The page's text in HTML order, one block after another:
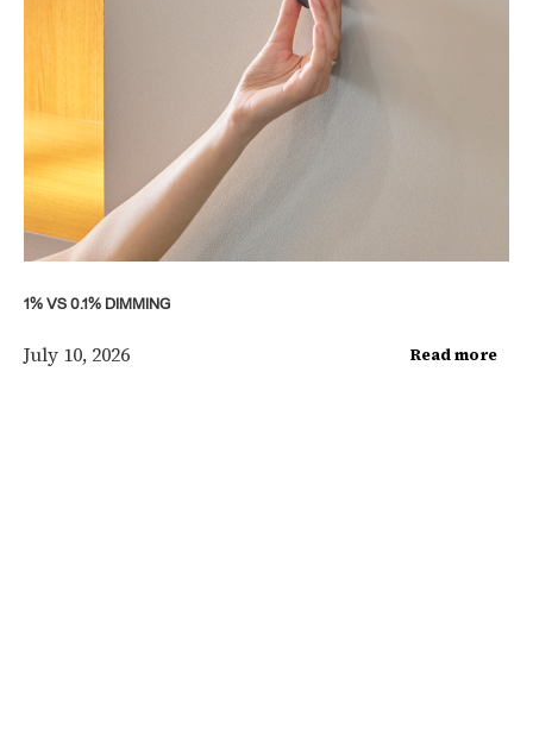
1% VS 0.1% DIMMING
July 10, 2026 Read more